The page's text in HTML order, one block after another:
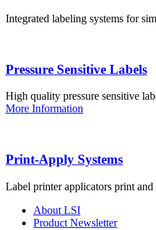
Integrated labeling systems for
Pressure Sensitive Labels
High quality pressure sensitive
More Information
Print-Apply Systems
Label printer applicators print
About LSI
Product Newsletter